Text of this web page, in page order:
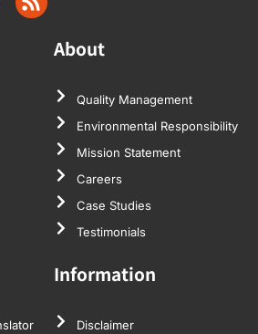
About
Quality Management
Environmental Responsibility
Mission Statement
Careers
Case Studies
Testimonials
Information
Disclaimer